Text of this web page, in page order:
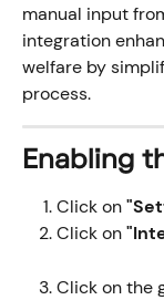
manual input
integration
welfare by
process.
Enabling
Click on
Click on
Click on the